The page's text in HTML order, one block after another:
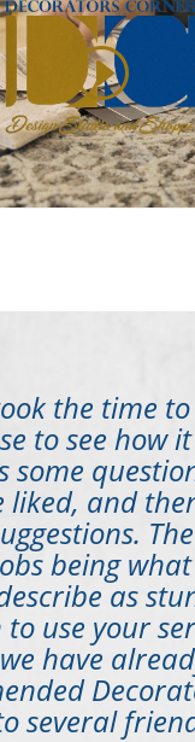
the time
to see how
some
liked, and
being
as
use your
have
several